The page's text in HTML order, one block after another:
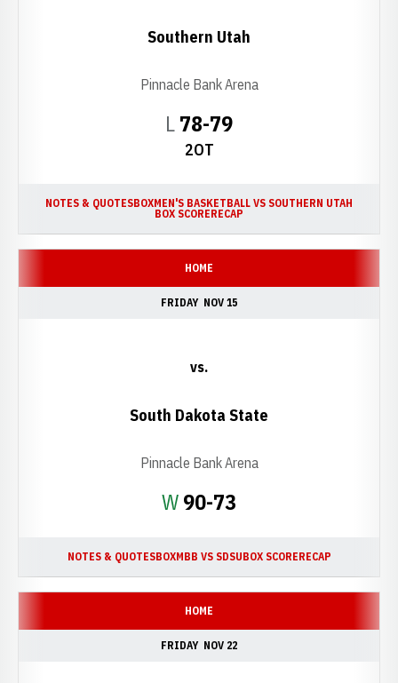
LLoss
78-79
2OT
Southern Utah
Pinnacle Bank Arena
NOTES & QUOTESBOXMEN'S BASKETBALL VS SOUTHERN UTAH
BOX SCORERECAP
HOME
FRIDAY NOV 15
WWin
90-73
vs.
South Dakota State
Pinnacle Bank Arena
NOTES & QUOTESBOXMBB VS SDSUBOX SCORERECAP
HOME
FRIDAY NOV 22